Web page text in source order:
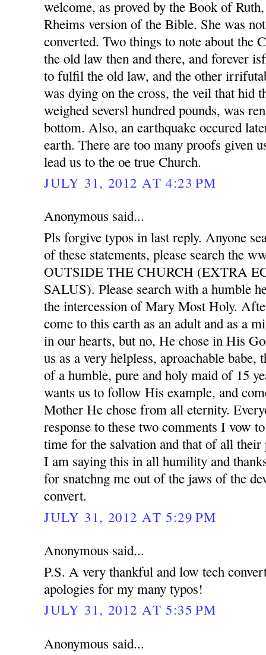
welcome, as proved by the Book of
Rheims version of the Bible. She was
converted. Two things to note about the
the old law then and there, and forever
to fulfil the old law, and the other
was dying on the cross, the veil that hid
weighed seversl hundred pounds, was
bottom. Also, an earthquake occured
earth. There are too many proofs given
lead us to the oe true Church.
JULY 31, 2012 AT 4:23 PM
Anonymous said...
Pls forgive typos in last reply. Anyone
of these statements, please search the
OUTSIDE THE CHURCH (EXTRA
SALUS). Please search with a humble
the intercession of Mary Most Holy.
come to this earth as an adult and as a
in our hearts, but no, He chose in His
us as a very helpless, aproachable babe,
of a humble, pure and holy maid of 15
wants us to follow His example, and
Mother He chose from all eternity.
response to these two comments I vow
time for the salvation and that of all their
I am saying this in all humility and
for snatchng me out of the jaws of the
convert.
JULY 31, 2012 AT 5:29 PM
Anonymous said...
P.S. A very thankful and low tech
apologies for my many typos!
JULY 31, 2012 AT 5:35 PM
Anonymous said...